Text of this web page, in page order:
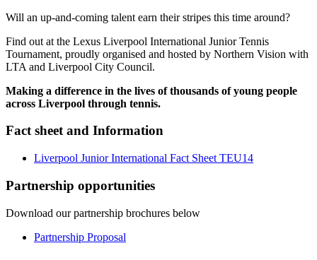
Will an up-and-coming talent earn their stripes this time around?
Find out at the Lexus Liverpool International Junior Tennis
Tournament, proudly organised and hosted by Northern Vision with
LTA and Liverpool City Council.
Making a difference in the lives of thousands of young people
across Liverpool through tennis.
Fact sheet and Information
Liverpool Junior International Fact Sheet TEU14
Partnership opportunities
Download our partnership brochures below
Partnership Proposal